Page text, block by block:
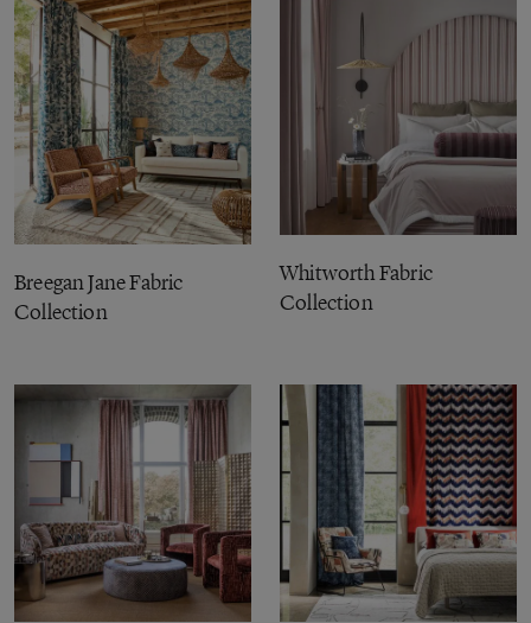
Breegan Jane Fabric
Collection
Whitworth Fabric
Collection